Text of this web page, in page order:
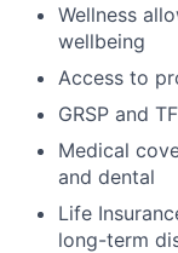
Wellness
wellbeing
Access to
GRSP and
Medical
and dental
Life
long-term